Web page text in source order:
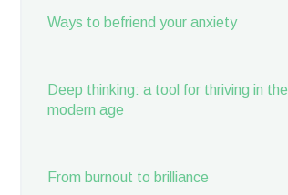
Ways to befriend your anxiety
Deep thinking: a tool for thriving in the
modern age
From burnout to brilliance